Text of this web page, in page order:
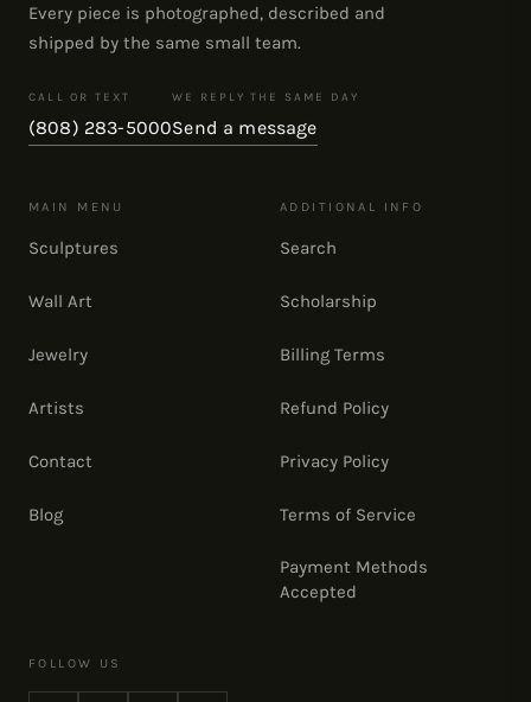
Every piece is photographed, described and
shipped by the same small team.
CALL OR TEXT
(808) 283-5000
WE REPLY THE SAME DAY
Send a message
MAIN MENU
Sculptures
Wall Art
Jewelry
Artists
Contact
Blog
ADDITIONAL INFO
Search
Scholarship
Billing Terms
Refund Policy
Privacy Policy
Terms of Service
Payment Methods
Accepted
FOLLOW US